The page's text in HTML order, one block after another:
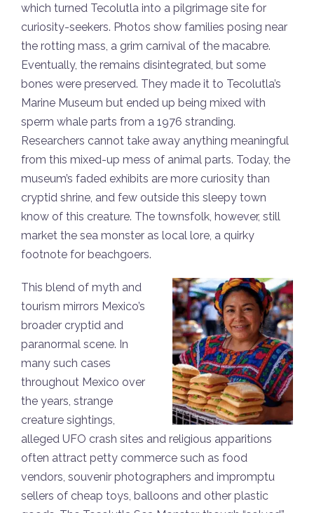
which turned Tecolutla into a pilgrimage site for
curiosity-seekers. Photos show families posing near
the rotting mass, a grim carnival of the macabre.
Eventually, the remains disintegrated, but some
bones were preserved. They made it to Tecolutla’s
Marine Museum but ended up being mixed with
sperm whale parts from a 1976 stranding.
Researchers cannot take away anything meaningful
from this mixed-up mess of animal parts. Today, the
museum’s faded exhibits are more curiosity than
cryptid shrine, and few outside this sleepy town
know of this creature. The townsfolk, however, still
market the sea monster as local lore, a quirky
footnote for beachgoers.
This blend of myth and
tourism mirrors Mexico’s
broader cryptid and
paranormal scene. In
many such cases
throughout Mexico over
the years, strange
creature sightings,
alleged UFO crash sites and religious apparitions
often attract petty commerce such as food
vendors, souvenir photographers and impromptu
sellers of cheap toys, balloons and other plastic